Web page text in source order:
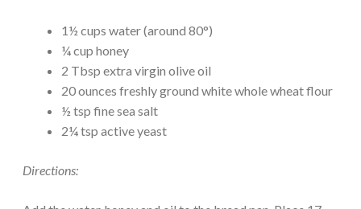
1½ cups water (around 80°)
¼ cup honey
2 Tbsp extra virgin olive oil
20 ounces freshly ground white whole wheat flour
½ tsp fine sea salt
2¼ tsp active yeast
Directions: